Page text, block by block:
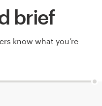
brief
know what you’re